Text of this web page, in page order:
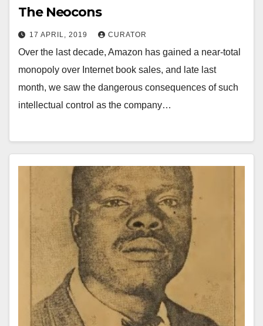
The Neocons
17 APRIL, 2019 CURATOR
Over the last decade, Amazon has gained a near-total
monopoly over Internet book sales, and late last
month, we saw the dangerous consequences of such
intellectual control as the company…